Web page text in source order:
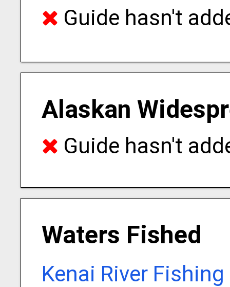
Guide hasn't
Alaskan
Guide hasn't
Waters Fished
Kenai River